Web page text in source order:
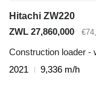
Hitachi ZW220
ZWL 27,860,000
Construction loader -
2021
9,336 m/h